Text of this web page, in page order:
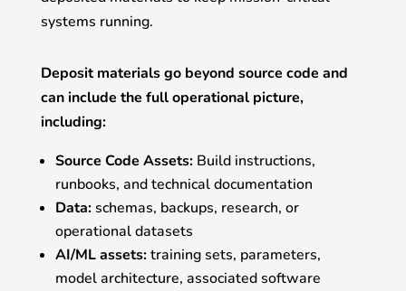
systems running.
Deposit materials go beyond source code and
can include the full operational picture,
including:
Source Code Assets: Build instructions,
runbooks, and technical documentation
Data:schemas, backups, research, or
operational datasets
AI/ML assets:training sets, parameters,
model architecture, associated software